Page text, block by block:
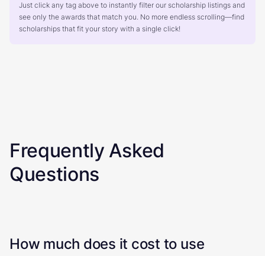
Just click any tag above to instantly filter our scholarship listings and
see only the awards that match you. No more endless scrolling—find
scholarships that fit your story with a single click!
Frequently Asked
Questions
How much does it cost to use